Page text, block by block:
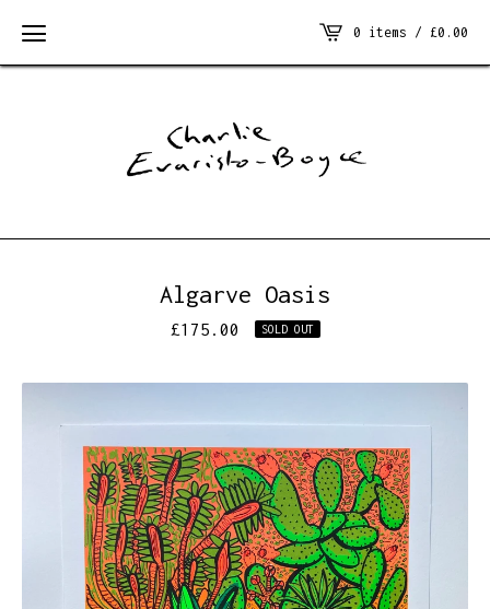
0 items / £0.00
Algarve Oasis
£175.00 SOLD OUT